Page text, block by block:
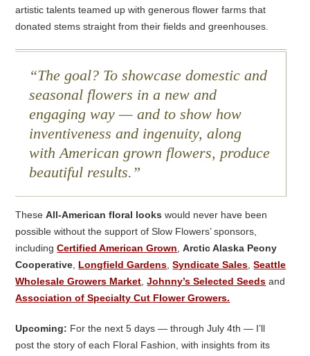
artistic talents teamed up with generous flower farms that
donated stems straight from their fields and greenhouses.
The goal? To showcase domestic and
seasonal flowers in a new and
engaging way — and to show how
inventiveness and ingenuity, along
with American grown flowers, produce
beautiful results.
TheseAll-American floral looks would never have been
possible without the support of Slow Flowers’ sponsors,
includingCertified American Grown,Arctic Alaska Peony
Cooperative, Longfield Gardens,Syndicate Sales,Seattle
Wholesale Growers Market,Johnny’s Selected Seeds and
Association of Specialty Cut Flower Growers.
Upcoming: For the next 5 days — through July 4th — I’ll
post the story of each Floral Fashion, with insights from its